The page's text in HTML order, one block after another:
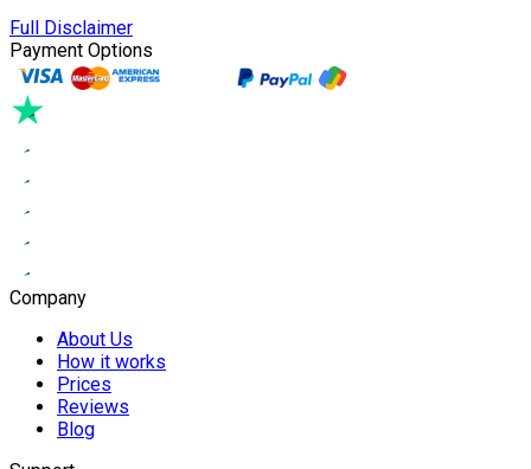
Full Disclaimer
Payment Options
Company
About Us
How it works
Prices
Reviews
Blog